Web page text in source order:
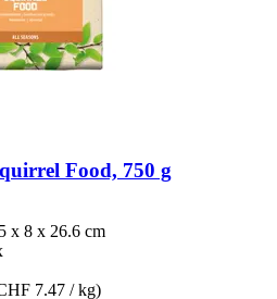
Food, 750 g
x 8 x 26.6 cm
7.47 / kg)